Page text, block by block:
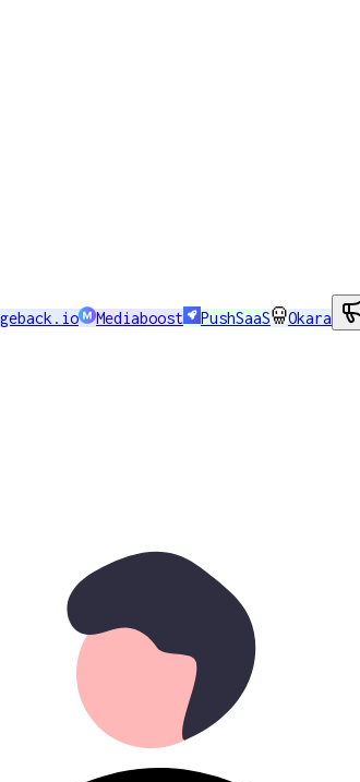
Mediaboost PushSaaS Okara